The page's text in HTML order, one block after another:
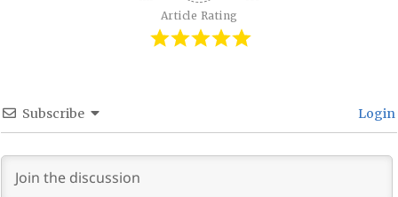
Article Rating
Subscribe Login